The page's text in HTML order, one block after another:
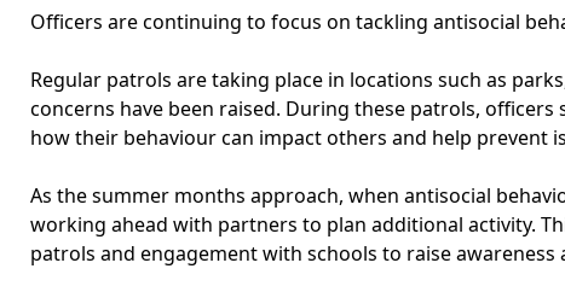
Officers are continuing to focus on tackling antisocial
Regular patrols are taking place in locations such as
concerns have been raised. During these patrols,
how their behaviour can impact others and help prevent
As the summer months approach, when antisocial
working ahead with partners to plan additional activity.
patrols and engagement with schools to raise